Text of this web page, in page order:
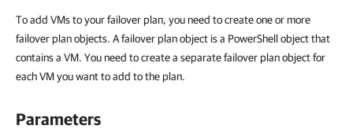
To add VMs to your failover plan, you need to create one or more
failover plan objects. A failover plan object is a PowerShell object that
contains a VM. You need to create a separate failover plan object for
each VM you want to add to the plan.
Parameters